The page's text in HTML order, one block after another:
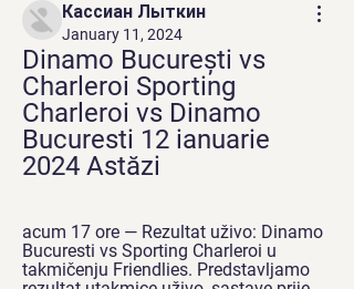
Кассиан Лыткин
January 11, 2024
Dinamo București vs
Charleroi Sporting
Charleroi vs Dinamo
Bucuresti 12 ianuarie
2024 Astăzi
acum 17 ore — Rezultat uživo: Dinamo
Bucuresti vs Sporting Charleroi u
takmičenju Friendlies. Predstavljamo